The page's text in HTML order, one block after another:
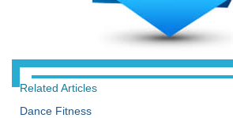
Related Articles
Dance Fitness